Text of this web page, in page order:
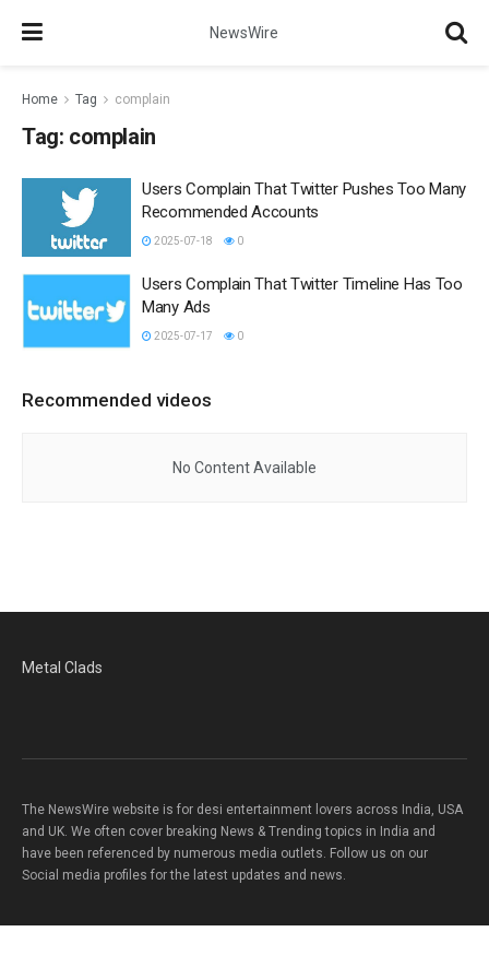
NewsWire
Home Tag complain
Tag: complain
Users Complain That Twitter Pushes Too Many
Recommended Accounts
2025-07-18 0
Users Complain That Twitter Timeline Has Too
Many Ads
2025-07-17 0
Recommended videos
No Content Available
Metal Clads
The NewsWire website is for desi entertainment lovers across India, USA
and UK. We often cover breaking News & Trending topics in India and
have been referenced by numerous media outlets. Follow us on our
Social media profiles for the latest updates and news.